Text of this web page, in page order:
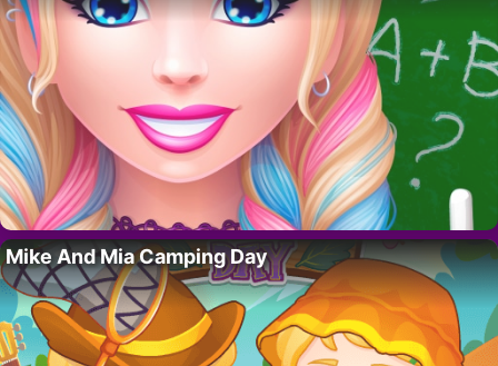
Mike And Mia Camping Day